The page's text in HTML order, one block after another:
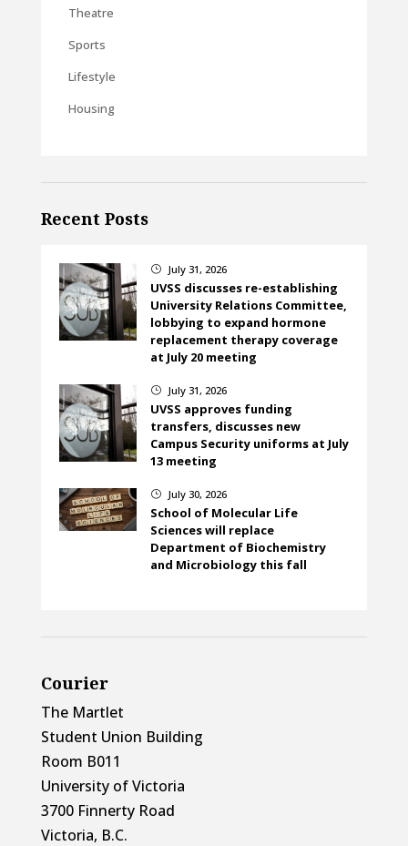
Theatre
Sports
Lifestyle
Housing
Recent Posts
} July 31, 2026
UVSS discusses re-establishing
University Relations Committee,
lobbying to expand hormone
replacement therapy coverage
at July 20 meeting
} July 31, 2026
UVSS approves funding
transfers, discusses new
Campus Security uniforms at July
13 meeting
} July 30, 2026
School of Molecular Life
Sciences will replace
Department of Biochemistry
and Microbiology this fall
Courier
The Martlet
Student Union Building
Room B011
University of Victoria
3700 Finnerty Road
Victoria, B.C.